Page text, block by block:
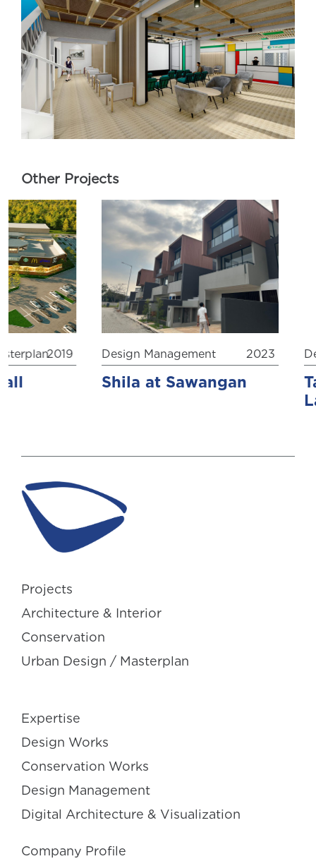
Other Projects
2019 Design Management 2023
Shila at Sawangan
Projects
Architecture & Interior
Conservation
Urban Design / Masterplan
Expertise
Design Works
Conservation Works
Design Management
Digital Architecture & Visualization
Company Profile